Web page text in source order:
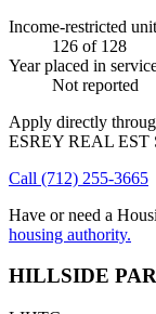
Income-restricted
126 of 128
Year placed in
Not reported
Apply directly
ESREY REAL EST
Call (712) 255-3665
Have or need a
housing authority.
HILLSIDE